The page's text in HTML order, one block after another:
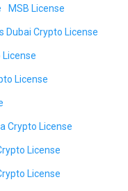
MSB License
Dubai Crypto License
License
License
Crypto License
License
License